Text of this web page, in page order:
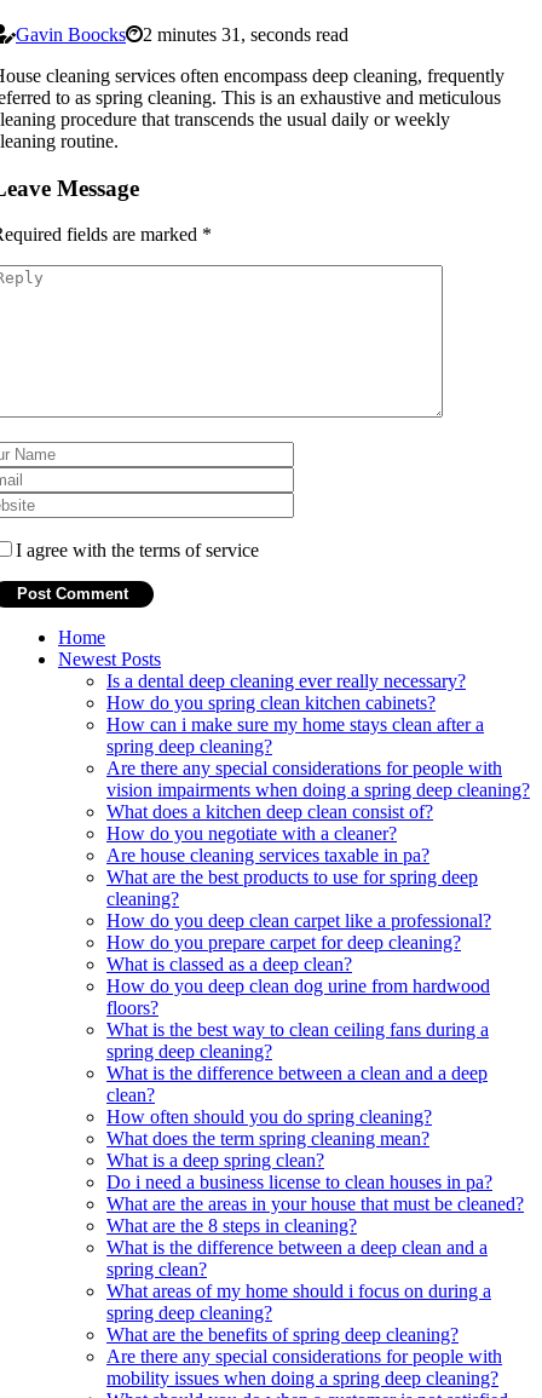
Gavin Boocks
2 minutes 31, seconds read
cleaning services often encompass deep cleaning, frequently
to as spring cleaning. This is an exhaustive and meticulous
procedure that transcends the usual daily or weekly
routine.
Message
fields are marked *
I agree with the terms of service
Home
Newest Posts
Is a dental deep cleaning ever really necessary?
How do you spring clean kitchen cabinets?
How can i make sure my home stays clean after a
spring deep cleaning?
Are there any special considerations for people with
vision impairments when doing a spring deep cleaning?
What does a kitchen deep clean consist of?
How do you negotiate with a cleaner?
Are house cleaning services taxable in pa?
What are the best products to use for spring deep
cleaning?
How do you deep clean carpet like a professional?
How do you prepare carpet for deep cleaning?
What is classed as a deep clean?
How do you deep clean dog urine from hardwood
floors?
What is the best way to clean ceiling fans during a
spring deep cleaning?
What is the difference between a clean and a deep
clean?
How often should you do spring cleaning?
What does the term spring cleaning mean?
What is a deep spring clean?
Do i need a business license to clean houses in pa?
What are the areas in your house that must be cleaned?
What are the 8 steps in cleaning?
What is the difference between a deep clean and a
spring clean?
What areas of my home should i focus on during a
spring deep cleaning?
What are the benefits of spring deep cleaning?
Are there any special considerations for people with
mobility issues when doing a spring deep cleaning?